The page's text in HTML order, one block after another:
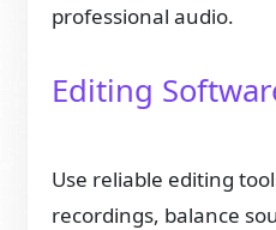
professional audio.
Editing
Use reliable editing
recordings, balance